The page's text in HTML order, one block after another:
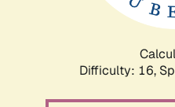
Difficulty: 16,